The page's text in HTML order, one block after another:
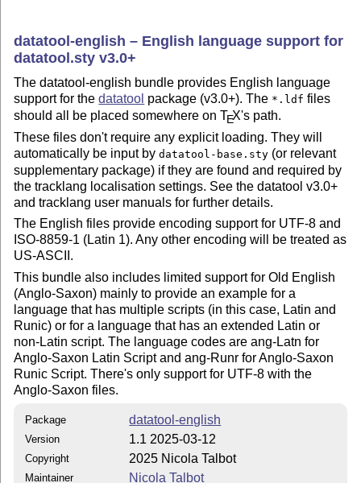
datatool-english – English language support for
datatool.sty v3.0+
The datatool-english bundle provides English language
support for thedatatool package (v3.0+). The *.ldf files
should all be placed somewhere onTEX's path.
These files don't require any explicit loading. They will
automatically be input bydatatool-base.sty (or relevant
supplementary package) if they are found and required by
the tracklang localisation settings. See the datatool v3.0+
and tracklang user manuals for further details.
The English files provide encoding support for UTF-8 and
ISO-8859-1 (Latin 1). Any other encoding will be treated as
US-ASCII.
This bundle also includes limited support for Old English
(Anglo-Saxon) mainly to provide an example for a
language that has multiple scripts (in this case, Latin and
Runic) or for a language that has an extended Latin or
non-Latin script. The language codes are ang-Latn for
Anglo-Saxon Latin Script and ang-Runr for Anglo-Saxon
Runic Script. There's only support for UTF-8 with the
Anglo-Saxon files.
Package datatool-english
Version 1.1 2025-03-12
Copyright 2025 Nicola Talbot
Maintainer Nicola Talbot